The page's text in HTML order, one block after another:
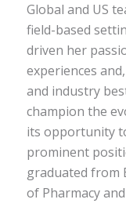
Global and US
field-based
driven her
experiences
and industry
champion the
its opportunity
prominent
graduated from
of Pharmacy